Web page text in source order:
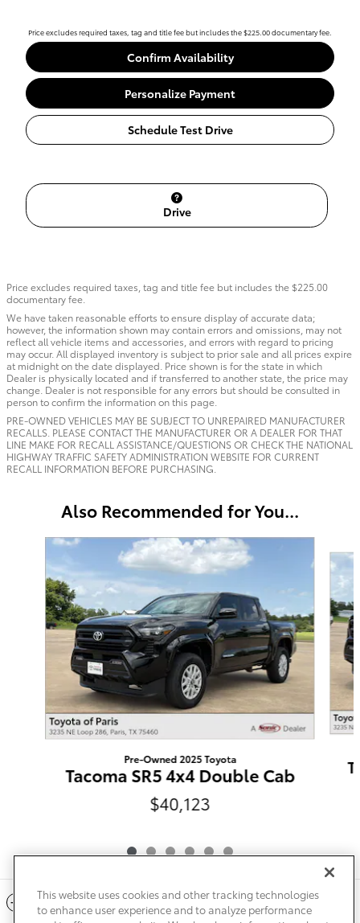
Price excludes required taxes, tag and title fee but includes the $225.00 documentary fee.
Confirm Availability
Personalize Payment
Schedule Test Drive
Drive
Price excludes required taxes, tag and title fee but includes the $225.00
documentary fee.
We have taken reasonable efforts to ensure display of accurate data;
however, the information shown may contain errors and omissions, may not
reflect all vehicle items and accessories, and errors with regard to pricing
may occur. All displayed inventory is subject to prior sale and all prices expire
at midnight on the date displayed. Price shown is for the state in which
Dealer is physically located and if transferred to another state, the price may
change. Dealer is not responsible for any errors but should be consulted in
person to confirm the information on this page.
PRE-OWNED VEHICLES MAY BE SUBJECT TO UNREPAIRED MANUFACTURER
RECALLS. PLEASE CONTACT THE MANUFACTURER OR A DEALER FOR THAT
LINE MAKE FOR RECALL ASSISTANCE/QUESTIONS OR CHECK THE NATIONAL
HIGHWAY TRAFFIC SAFETY ADMINISTRATION WEBSITE FOR CURRENT
RECALL INFORMATION BEFORE PURCHASING.
Also Recommended for You...
Slide 1 of 6
Pre-Owned 2025 Toyota
Tacoma SR5 4x4 Double Cab
$40,123
Included Packages & Accessories
This website uses cookies and other tracking technologies
to enhance user experience and to analyze performance